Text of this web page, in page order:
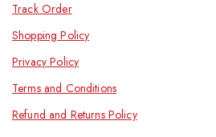
Track Order
Shopping Policy
Privacy Policy
Terms and Conditions
Refund and Returns Policy